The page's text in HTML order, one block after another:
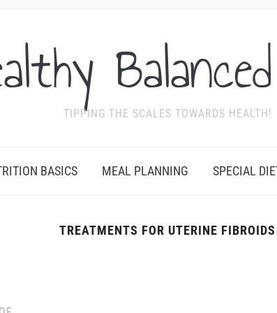
TIPPING THE SCALES TOWARDS HEALTH!
BASICS MEAL PLANNING SPECIAL
TREATMENTS FOR UTERINE FIBROIDS